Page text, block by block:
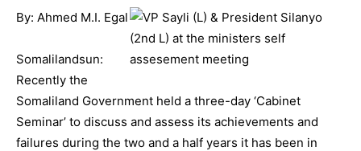
By: Ahmed M.I. Egal
Somalilandsun:
Recently the
Somaliland Government held a three-day ‘Cabinet
Seminar’ to discuss and assess its achievements and
failures during the two and a half years it has been in